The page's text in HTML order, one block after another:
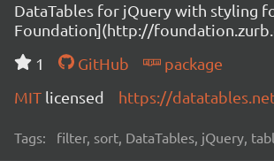
DataTables for jQuery with styling
Foundation](http://
1
GitHub
package
MIT licensed https://
Tags: filter, sort, DataTables, jQuery,